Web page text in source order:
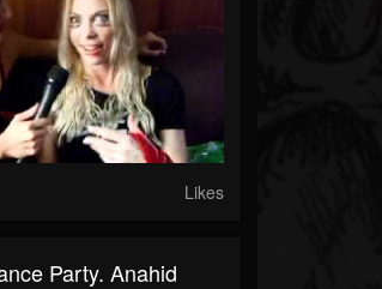
Likes
Party. Anahid